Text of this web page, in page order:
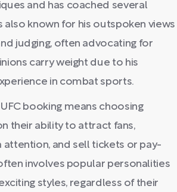
and has coached several
also known for his outspoken views
judging, often advocating for
carry weight due to his
in combat sports.
booking means choosing
their ability to attract fans,
attention, and sell tickets or pay-
involves popular personalities
styles, regardless of their